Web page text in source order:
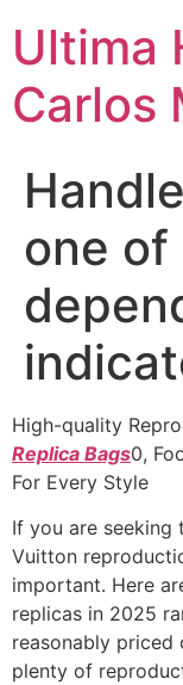
Ultima
Carlos
one
High-quality
Replica Bags0,
For Every Style
If you are seeking
Vuitton
important. Here
replicas in 2025
reasonably
plenty of